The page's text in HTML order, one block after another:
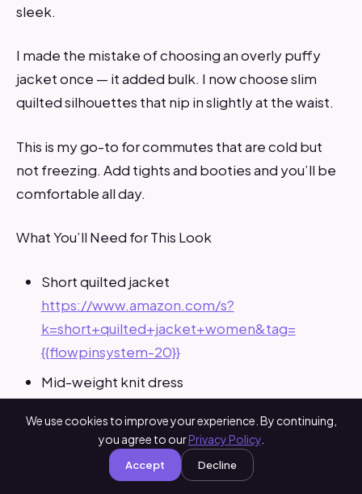
sleek.
I made the mistake of choosing an overly puffy
jacket once — it added bulk. I now choose slim
quilted silhouettes that nip in slightly at the waist.
This is my go-to for commutes that are cold but
not freezing. Add tights and booties and you’ll be
comfortable all day.
What You’ll Need for This Look
Short quilted jacket
https://www.amazon.com/s?
k=short+quilted+jacket+women&tag=
{{flowpinsystem-20}}
Mid-weight knit dress
k=mid+weight+knit+dress+women&tag=
{{flowpinsystem-20}}
Opaque tightshttps://www.amazon.com/s?
We use cookies to improve your experience. By continuing,
you agree to ourPrivacy Policy.
Accept Decline